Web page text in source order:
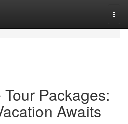
Packages:
Awaits